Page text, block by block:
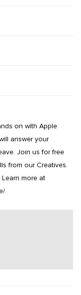
on with Apple
answer your
Join us for free
from our Creatives.
more at